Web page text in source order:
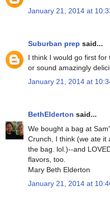
January 21, 2014 at
Suburban prep said...
I think I would go first
or sound amazingly
January 21, 2014 at
BethElderton said...
We bought a bag at
Crunch, I think (we ate it
the bag. lol.)--and
flavors, too.
Mary Beth Elderton
January 21, 2014 at